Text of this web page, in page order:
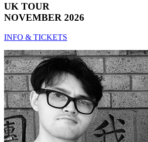
UK TOUR
NOVEMBER 2026
INFO & TICKETS